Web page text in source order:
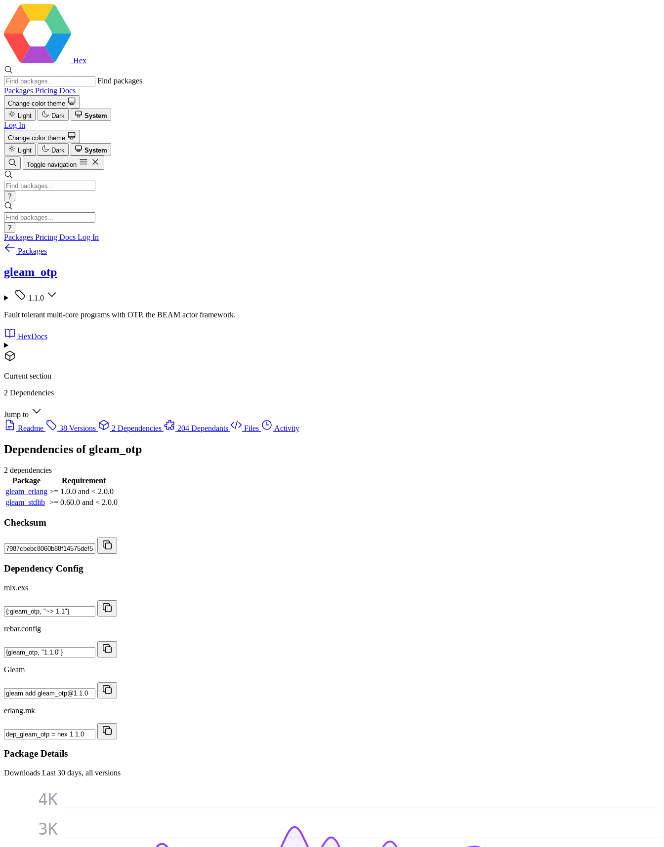
Hex
Find packages
Packages Pricing Docs
Change color theme
Light
Dark System
Log In
Change color theme
Light
Dark
System
Toggle navigation
?
?
Packages Pricing Docs Log In
Packages
gleam_otp
1.1.0
Fault tolerant multi-core programs with OTP, the BEAM actor framework.
HexDocs
Current section
2 Dependencies
Jump to
Readme
38 Versions 2 Dependencies 204 Dependants Files Activity
Dependencies of gleam_otp
2 dependencies
Package
Requirement
gleam_erlang >= 1.0.0 and < 2.0.0
gleam_stdlib >= 0.60.0 and < 2.0.0
Checksum
Dependency Config
mix.exs
rebar.config
Gleam
erlang.mk
Package Details
Downloads Last 30 days, all versions
3K
4K